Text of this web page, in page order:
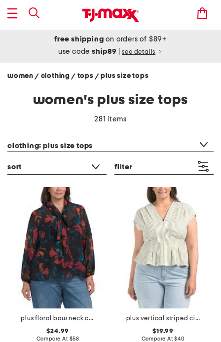
free shipping on orders of $89+
use codeship89 see details
women / clothing / tops / plus size tops
women's plus size tops
281 items
clothing: plus size tops
sort filter
plus floral bow neck chiffon top
$24.99
Compare At $58
plus vertical striped cinched waist top
$19.99
Compare At$40